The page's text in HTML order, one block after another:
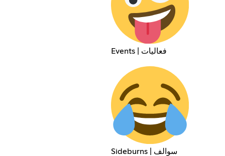
Events | فعاليات
Sideburns | سوالف